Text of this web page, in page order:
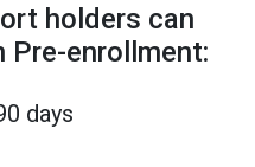
holders can
Pre-enrollment:
days